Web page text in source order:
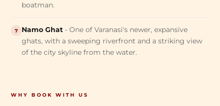
boatman.
7 Namo Ghat - One of Varanasi's newer, expansive
ghats, with a sweeping riverfront and a striking view
of the city skyline from the water.
WHY BOOK WITH US